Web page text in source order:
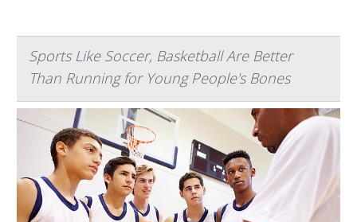
Sports Like Soccer, Basketball Are Better
Than Running for Young People's Bones